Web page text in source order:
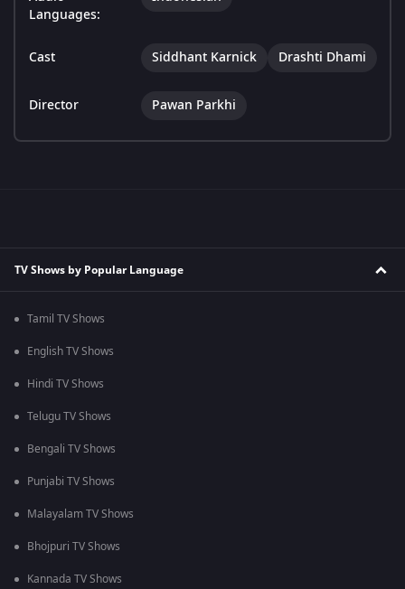
Languages:
Cast Siddhant Karnick Drashti Dhami
Director Pawan Parkhi
TV Shows by Popular Language
Tamil TV Shows
English TV Shows
Hindi TV Shows
Telugu TV Shows
Bengali TV Shows
Punjabi TV Shows
Malayalam TV Shows
Bhojpuri TV Shows
Kannada TV Shows